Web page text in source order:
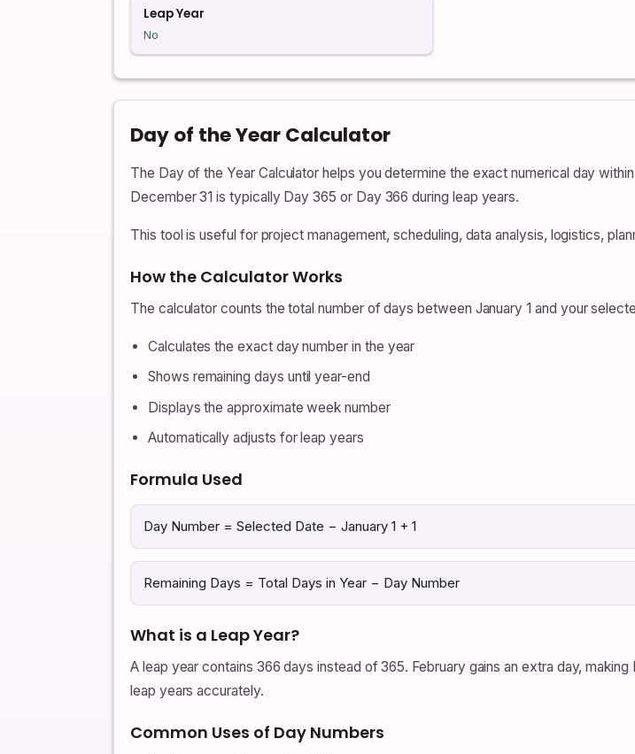
Leap Year
No
Day of the Year Calculator
The Day of the Year Calculator helps you determine the exact numerical day
December 31 is typically Day 365 or Day 366 during leap years.
This tool is useful for project management, scheduling, data analysis, logistics,
How the Calculator Works
The calculator counts the total number of days between January 1 and your
Calculates the exact day number in the year
Shows remaining days until year-end
Displays the approximate week number
Automatically adjusts for leap years
Formula Used
Day Number = Selected Date − January 1 + 1
Remaining Days = Total Days in Year − Day Number
What is a Leap Year?
A leap year contains 366 days instead of 365. February gains an extra day,
leap years accurately.
Common Uses of Day Numbers